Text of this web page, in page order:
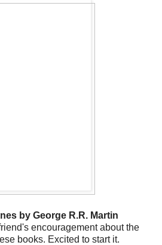
by George R.R. Martin
encouragement about the
books. Excited to start it.